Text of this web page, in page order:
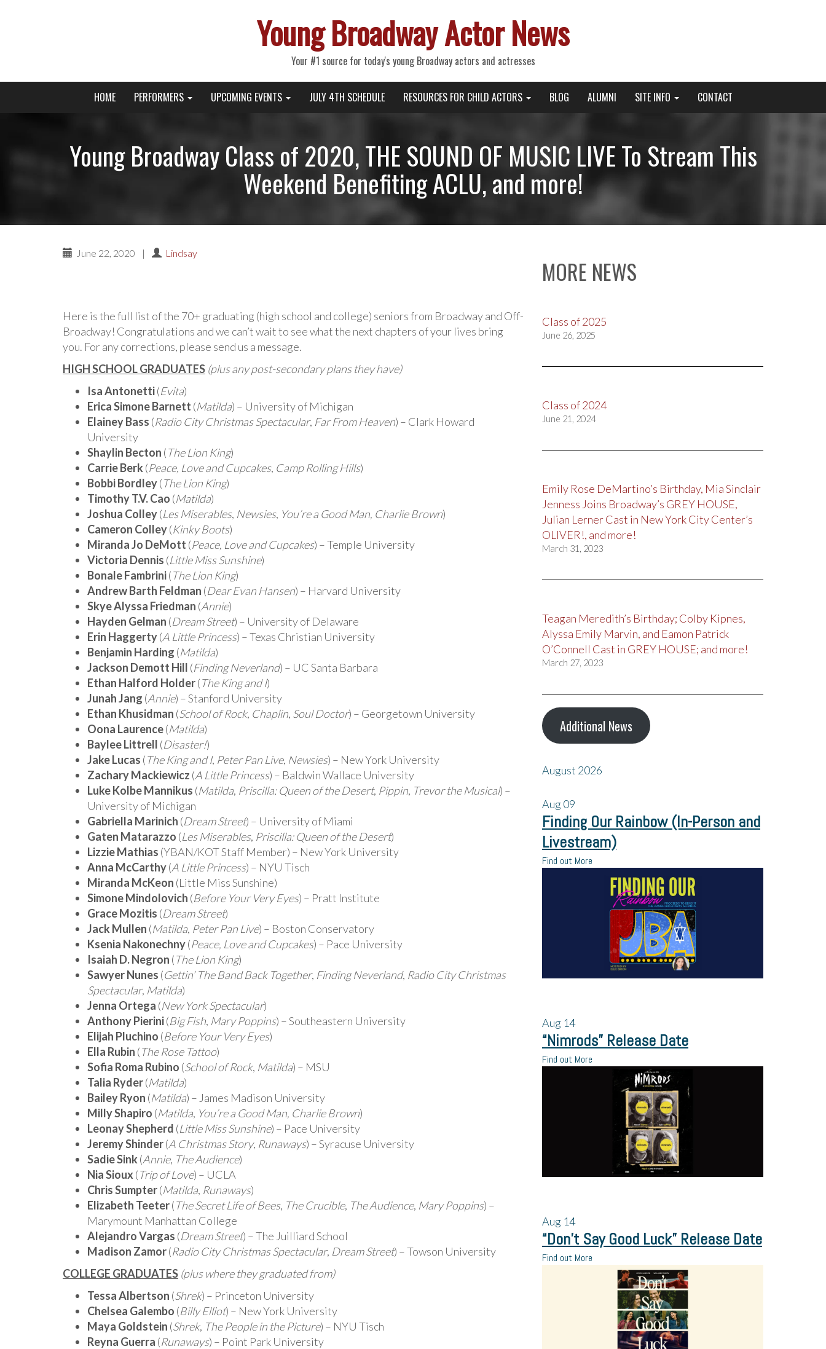
Young Broadway Actor News
Your #1 source for today's young Broadway actors and actresses
Primary
Menu
Young Broadway Actor News
HOME PERFORMERS UPCOMING EVENTS JULY 4TH SCHEDULE RESOURCES FOR CHILD ACTORS BLOG ALUMNI SITE INFO CONTACT
Young Broadway Class of 2020, THE SOUND OF MUSIC LIVE To Stream This
Weekend Benefiting ACLU, and more!
June 22, 2020 | Lindsay
Here is the full list of the 70+ graduating (high school and college) seniors from Broadway and Off-
Broadway! Congratulations and we can’t wait to see what the next chapters of your lives bring
you. For any corrections, please send us a message.
HIGH SCHOOL GRADUATES (plus any post-secondary plans they have)
Isa Antonetti(Evita)
Erica Simone Barnett (Matilda) – University of Michigan
Elainey Bass (Radio City Christmas Spectacular, Far From Heaven) – Clark Howard
University
Shaylin Becton (The Lion King)
Carrie Berk (Peace, Love and Cupcakes, Camp Rolling Hills)
Bobbi Bordley(The Lion King)
Timothy T.V. Cao (Matilda)
Joshua Colley(Les Miserables, Newsies, You’re a Good Man, Charlie Brown)
Cameron Colley(Kinky Boots)
Miranda Jo DeMott (Peace, Love and Cupcakes) – Temple University
Victoria Dennis (Little Miss Sunshine)
Bonale Fambrini(The Lion King)
Andrew Barth Feldman (Dear Evan Hansen) – Harvard University
Skye Alyssa Friedman (Annie)
Hayden Gelman (Dream Street) – University of Delaware
Erin Haggerty(A Little Princess) – Texas Christian University
Benjamin Harding (Matilda)
Jackson Demott Hill (Finding Neverland) – UC Santa Barbara
Ethan Halford Holder(The King and I)
Junah Jang (Annie) – Stanford University
Ethan Khusidman (School of Rock, Chaplin, Soul Doctor) – Georgetown University
Oona Laurence(Matilda)
Baylee Littrell (Disaster!)
Jake Lucas (The King and I, Peter Pan Live, Newsies) – New York University
Zachary Mackiewicz (A Little Princess) – Baldwin Wallace University
Luke Kolbe Mannikus (Matilda, Priscilla: Queen of the Desert, Pippin, Trevor the Musical) –
University of Michigan
Gabriella Marinich (Dream Street) – University of Miami
Gaten Matarazzo (Les Miserables, Priscilla: Queen of the Desert)
Lizzie Mathias (YBAN/KOT Staff Member) – New York University
Anna McCarthy(A Little Princess) – NYU Tisch
Miranda McKeon (Little Miss Sunshine)
Simone Mindolovich (Before Your Very Eyes) – Pratt Institute
Grace Mozitis (Dream Street)
Jack Mullen (Matilda, Peter Pan Live) – Boston Conservatory
Ksenia Nakonechny(Peace, Love and Cupcakes) – Pace University
Isaiah D. Negron (The Lion King)
Sawyer Nunes (Gettin’ The Band Back Together, Finding Neverland, Radio City Christmas
Spectacular, Matilda)
Jenna Ortega (New York Spectacular)
Anthony Pierini(Big Fish, Mary Poppins) – Southeastern University
Elijah Pluchino (Before Your Very Eyes)
Ella Rubin (The Rose Tattoo)
Sofia Roma Rubino (School of Rock, Matilda) – MSU
Talia Ryder(Matilda)
Bailey Ryon (Matilda) – James Madison University
Milly Shapiro (Matilda, You’re a Good Man, Charlie Brown)
Leonay Shepherd (Little Miss Sunshine) – Pace University
Jeremy Shinder(A Christmas Story, Runaways) – Syracuse University
Sadie Sink (Annie, The Audience)
Nia Sioux (Trip of Love) – UCLA
Chris Sumpter(Matilda, Runaways)
Elizabeth Teeter(The Secret Life of Bees, The Crucible, The Audience, Mary Poppins) –
Marymount Manhattan College
Alejandro Vargas (Dream Street) – The Juilliard School
Madison Zamor(Radio City Christmas Spectacular, Dream Street) – Towson University
COLLEGE GRADUATES (plus where they graduated from)
Tessa Albertson (Shrek) – Princeton University
Chelsea Galembo (Billy Elliot) – New York University
Maya Goldstein (Shrek, The People in the Picture) – NYU Tisch
Reyna Guerra (Runaways) – Point Park University
MORE NEWS
Class of 2025
June 26, 2025
Class of 2024
June 21, 2024
Emily Rose DeMartino’s Birthday, Mia Sinclair
Jenness Joins Broadway’s GREY HOUSE,
Julian Lerner Cast in New York City Center’s
OLIVER!, and more!
March 31, 2023
Teagan Meredith’s Birthday; Colby Kipnes,
Alyssa Emily Marvin, and Eamon Patrick
O’Connell Cast in GREY HOUSE; and more!
March 27, 2023
Additional News
August 2026
Aug09
Finding Our Rainbow (In-Person and
Livestream)
Find out More
Aug 14
“Nimrods” Release Date
Find out More
Aug 14
“Don’t Say Good Luck” Release Date
Find out More